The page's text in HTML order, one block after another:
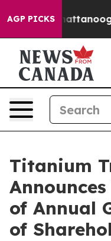
AGP PICKS
in Chattanooga.
Titanium
of Annual
of